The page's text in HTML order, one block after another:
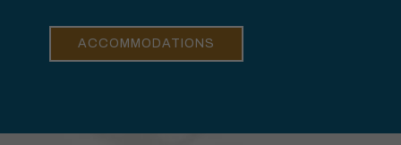
ACCOMMODATIONS